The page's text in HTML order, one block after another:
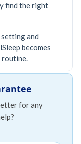
find the right
and
becomes
for any